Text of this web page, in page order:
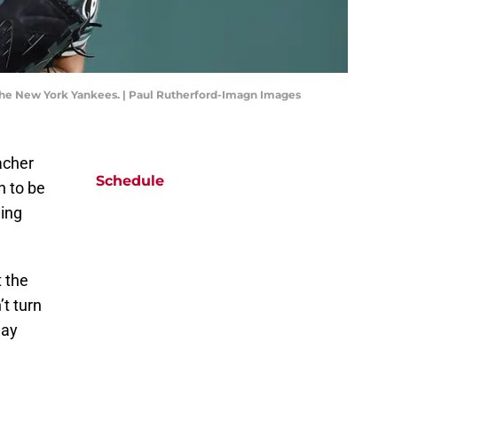
New York Yankees. | Paul Rutherford-Imagn Images
to be
the
turn
Schedule